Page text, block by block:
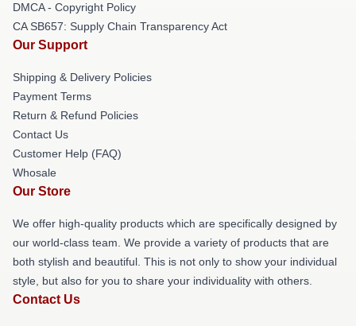
DMCA - Copyright Policy
CA SB657: Supply Chain Transparency Act
Our Support
Shipping & Delivery Policies
Payment Terms
Return & Refund Policies
Contact Us
Customer Help (FAQ)
Whosale
Our Store
We offer high-quality products which are specifically designed by
our world-class team. We provide a variety of products that are
both stylish and beautiful. This is not only to show your individual
style, but also for you to share your individuality with others.
Contact Us